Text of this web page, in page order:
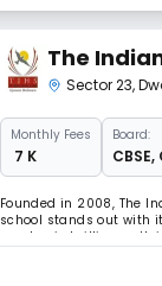
The
Sector 23,
MonthlyFees
₹ 7 K
Board:
CBSE,
Founded in 2008, The
school stands out with
academic brilliance.